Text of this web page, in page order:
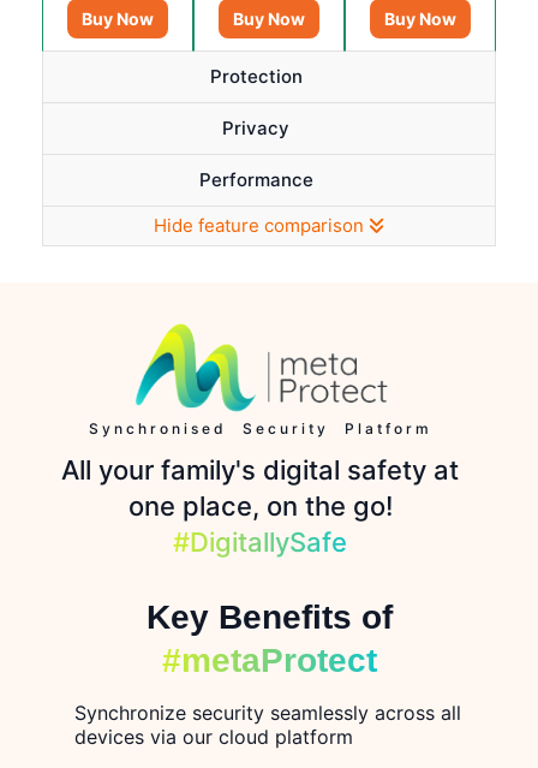
Buy Now Buy Now Buy Now
Protection
Privacy
Performance
Hide feature comparison
Synchronised Security Platform
All your family's digital safety at
one place, on the go!
#DigitallySafe
Key Benefits of
#metaProtect
Synchronize security seamlessly across all
devices via our cloud platform